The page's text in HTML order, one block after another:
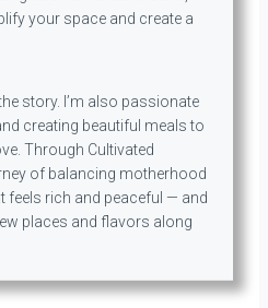
your space and create a
story. I’m also passionate
creating beautiful meals to
Through Cultivated
of balancing motherhood
feels rich and peaceful — and
places and flavors along